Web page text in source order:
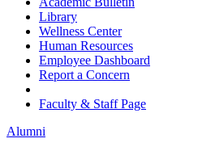
Library
Wellness Center
Human Resources
Employee Dashboard
Report a Concern
Faculty & Staff Page
Alumni